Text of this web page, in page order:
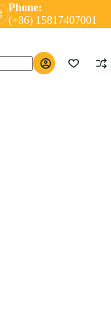
Phone:
(+86) 15817407001